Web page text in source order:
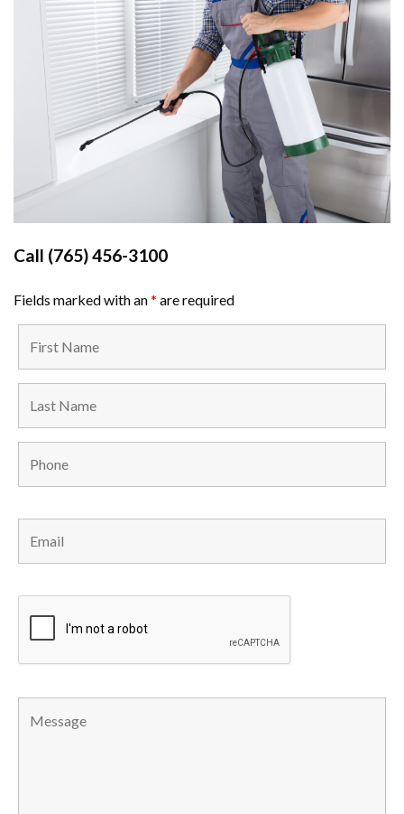
Call (765) 456-3100
Fields marked with an* are required